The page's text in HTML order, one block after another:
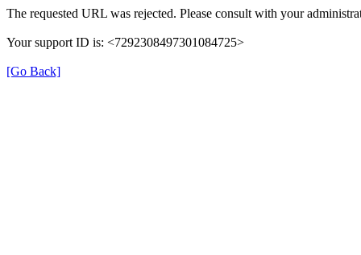
The requested URL was rejected. Please consult with your
Your support ID is: <7292308497301084725>
[Go Back]